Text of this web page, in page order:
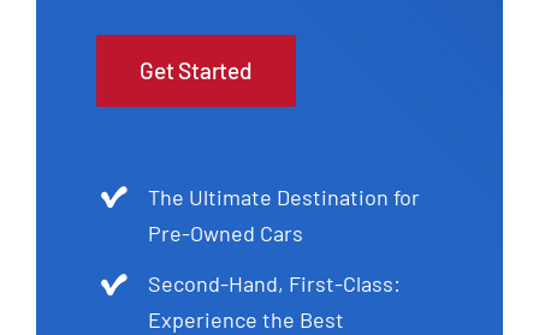
Get Started
The Ultimate Destination for
Pre-Owned Cars
Second-Hand, First-Class:
Experience the Best